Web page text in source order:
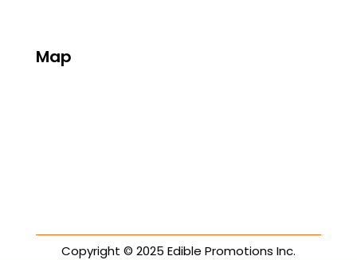
Map
Copyright © 2025 Edible Promotions Inc.